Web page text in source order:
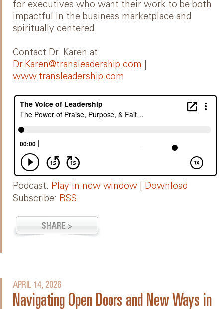
for executives who want their work to be both
impactful in the business marketplace and
spiritually centered.
Contact Dr. Karen at
Dr.Karen@transleadership.com
www.transleadership.com
Podcast: Play in new window
Download
Subscribe: RSS
APRIL 14, 2026
Navigating Open Doors and New Ways in